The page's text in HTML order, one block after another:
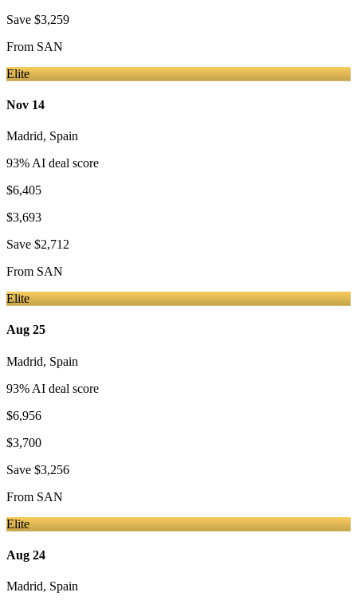
Save $3,259
From SAN
Elite
Nov 14
Madrid, Spain
93% AI deal score
$6,405
$3,693
Save $2,712
From SAN
Elite
Aug 25
Madrid, Spain
93% AI deal score
$6,956
$3,700
Save $3,256
From SAN
Elite
Aug 24
Madrid, Spain